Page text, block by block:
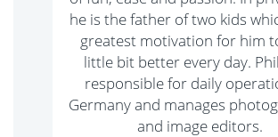
he is the father of two kids
greatest motivation for him
little bit better every day.
responsible for daily
Germany and manages
and image editors.